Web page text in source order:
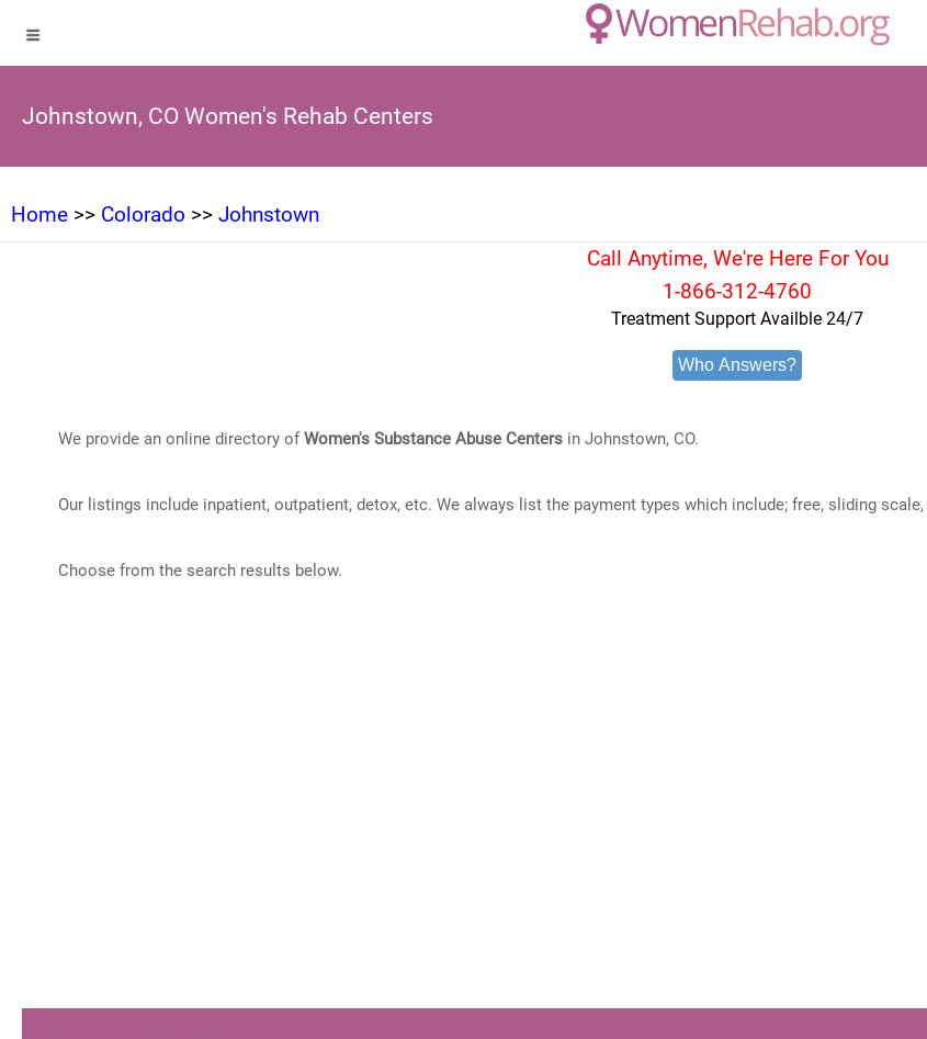
Johnstown, CO Women's Rehab Centers
Home >> Colorado >> Johnstown
Call Anytime, We're Here For You
1-866-312-4760
Treatment Support Availble 24/7
Who Answers?
We provide an online directory ofWomen's Substance Abuse Centersin Johnstown, CO.
Our listings include inpatient, outpatient, detox, etc. We always list the payment types which include; free, sliding
Choose from the search results below.